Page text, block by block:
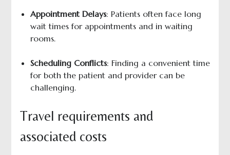
Appointment Delays: Patients often face long
wait times for appointments and in waiting
rooms.
Scheduling Conflicts: Finding a convenient time
for both the patient and provider can be
challenging.
Travel requirements and
associated costs